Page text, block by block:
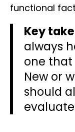
functional
Key
always
one that
New or
should